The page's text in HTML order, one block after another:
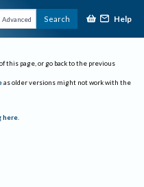
Advanced Search Help
this page, or go back to the previous
as older versions might not work with the
here.